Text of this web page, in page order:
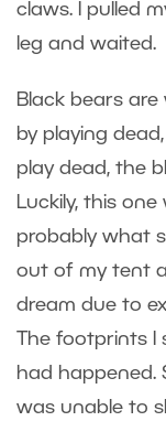
claws. I pulled
leg and waited.
Black bears
by playing
play dead, the
Luckily, this
probably what
out of my tent
dream due to
The footprints
had happened.
was unable to